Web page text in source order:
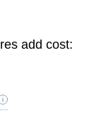
add cost: